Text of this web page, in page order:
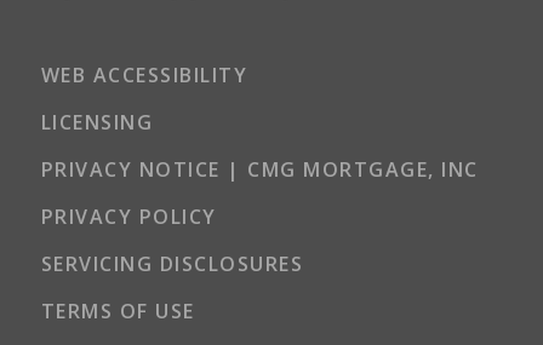
WEB ACCESSIBILITY
LICENSING
PRIVACY NOTICE | CMG MORTGAGE, INC
PRIVACY POLICY
SERVICING DISCLOSURES
TERMS OF USE